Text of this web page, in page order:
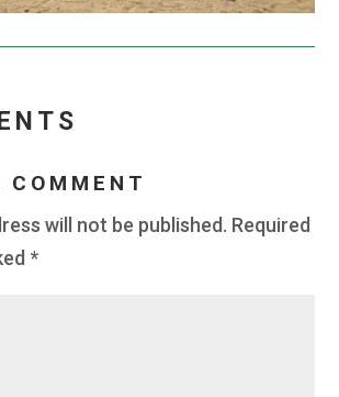
will not be published. Required
*